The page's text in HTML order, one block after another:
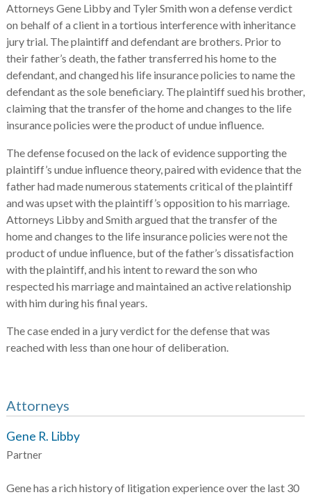
Attorneys Gene Libby and Tyler Smith won a defense verdict
on behalf of a client in a tortious interference with inheritance
jury trial. The plaintiff and defendant are brothers. Prior to
their father’s death, the father transferred his home to the
defendant, and changed his life insurance policies to name the
defendant as the sole beneficiary. The plaintiff sued his brother,
claiming that the transfer of the home and changes to the life
insurance policies were the product of undue influence.
The defense focused on the lack of evidence supporting the
plaintiff’s undue influence theory, paired with evidence that the
father had made numerous statements critical of the plaintiff
and was upset with the plaintiff’s opposition to his marriage.
Attorneys Libby and Smith argued that the transfer of the
home and changes to the life insurance policies were not the
product of undue influence, but of the father’s dissatisfaction
with the plaintiff, and his intent to reward the son who
respected his marriage and maintained an active relationship
with him during his final years.
The case ended in a jury verdict for the defense that was
reached with less than one hour of deliberation.
Attorneys
Gene R. Libby
Partner
Gene has a rich history of litigation experience over the last 30